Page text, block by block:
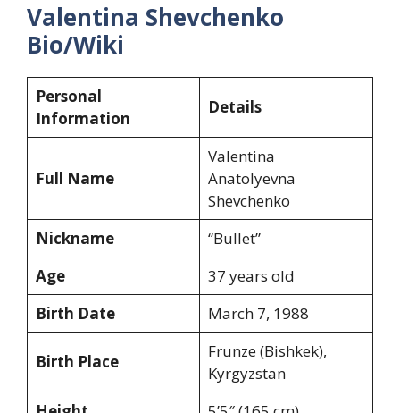
Valentina Shevchenko
Bio/Wiki
Personal
Information
Details
Full Name
Valentina
Anatolyevna
Shevchenko
Nickname
“Bullet”
Age
37 years old
Birth Date
March 7, 1988
Birth Place
Frunze (Bishkek),
Kyrgyzstan